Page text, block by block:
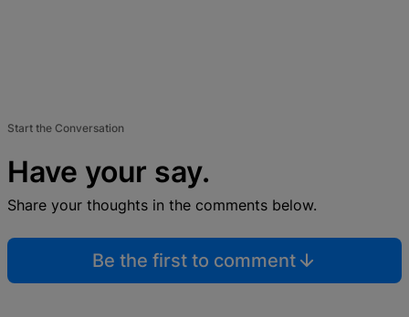
Start the Conversation
Have your say.
Share your thoughts in the comments below.
Be the first to comment